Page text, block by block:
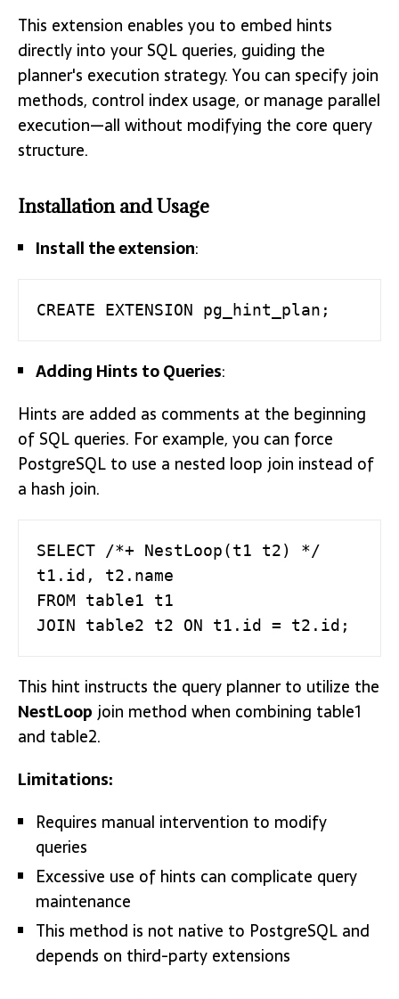
This extension enables you to embed hints
directly into your SQL queries, guiding the
planner's execution strategy. You can specify join
methods, control index usage, or manage parallel
execution—all without modifying the core query
structure.
Installation and Usage
Install the extension:
CREATE EXTENSION pg_hint_plan;
Adding Hints to Queries:
Hints are added as comments at the beginning
of SQL queries. For example, you can force
PostgreSQL to use a nested loop join instead of
a hash join.
SELECT /*+ NestLoop(t1 t2) */
t1.id, t2.name
FROM table1 t1
JOIN table2 t2 ON t1.id = t2.id;
This hint instructs the query planner to utilize the
NestLoop join method when combining table1
and table2.
Limitations:
Requires manual intervention to modify
queries
Excessive use of hints can complicate query
maintenance
This method is not native to PostgreSQL and
depends on third-party extensions